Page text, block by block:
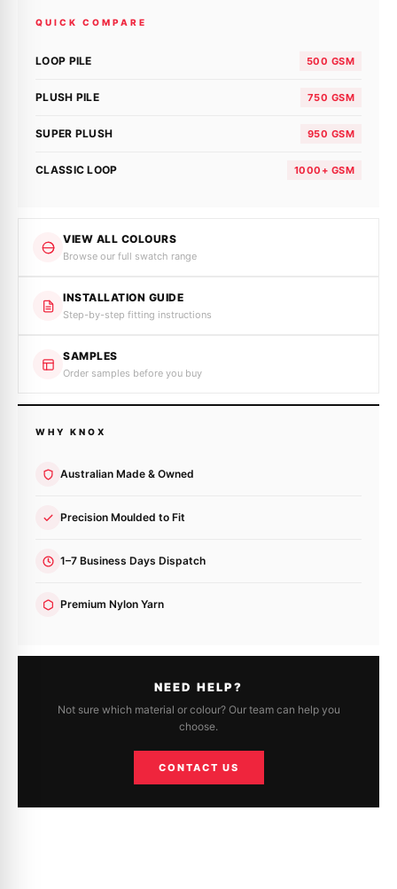
QUICK COMPARE
LOOP PILE 500 GSM
PLUSH PILE 750 GSM
SUPER PLUSH 950 GSM
CLASSIC LOOP 1000+ GSM
VIEW ALL COLOURS
Browse our full swatch range
INSTALLATION GUIDE
Step-by-step fitting instructions
SAMPLES
Order samples before you buy
WHY KNOX
Australian Made & Owned
Precision Moulded to Fit
1–7 Business Days Dispatch
Premium Nylon Yarn
NEED HELP?
Not sure which material or colour? Our team can help you
choose.
CONTACT US